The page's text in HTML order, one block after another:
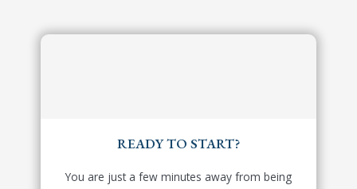
READY TO START?
You are just a few minutes away from being